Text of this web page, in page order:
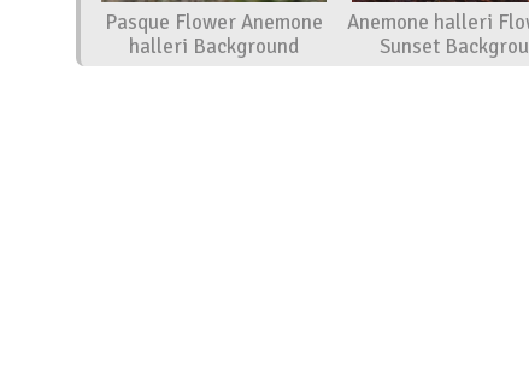
Pasque Flower Anemone
halleri Background
Anemone halleri
Sunset